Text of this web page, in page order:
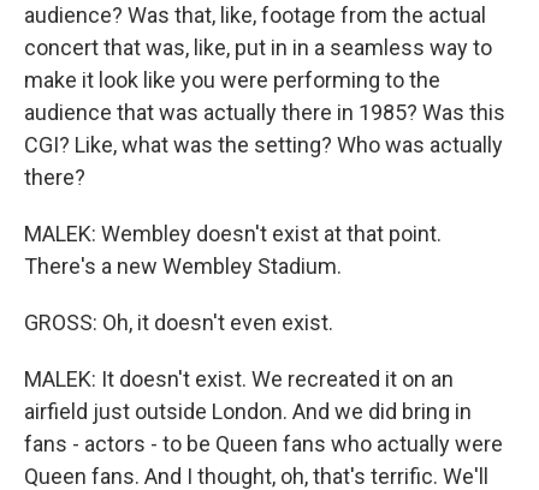
audience? Was that, like, footage from the actual
concert that was, like, put in in a seamless way to
make it look like you were performing to the
audience that was actually there in 1985? Was this
CGI? Like, what was the setting? Who was actually
there?
MALEK: Wembley doesn't exist at that point.
There's a new Wembley Stadium.
GROSS: Oh, it doesn't even exist.
MALEK: It doesn't exist. We recreated it on an
airfield just outside London. And we did bring in
fans - actors - to be Queen fans who actually were
Queen fans. And I thought, oh, that's terrific. We'll